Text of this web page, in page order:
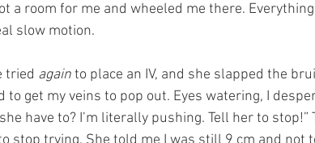
a room for me and wheeled me there.
slow motion.
tried again to place an IV, and she slapped the
to get my veins to pop out. Eyes watering, I
have to? I’m literally pushing. Tell her to